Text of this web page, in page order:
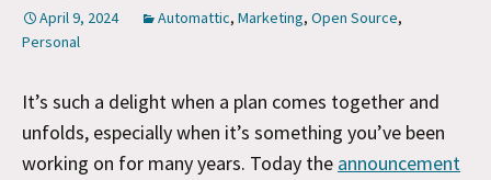
April 9, 2024 Automattic, Marketing, Open Source,
Personal
It’s such a delight when a plan comes together and
unfolds, especially when it’s something you’ve been
working on for many years. Today the announcement